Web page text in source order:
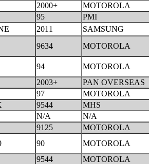
2000+
MOTOROLA
95
PMI
2011
SAMSUNG
9634 MOTOROLA
94
MOTOROLA
2003+
PAN OVERSEAS
97
MOTOROLA
9544
MHS
N/A
N/A
9125
MOTOROLA
90
MOTOROLA
9544
MOTOROLA